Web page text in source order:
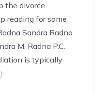
the divorce
reading for some
Sandra Radna
M. Radna P.C.
is typically